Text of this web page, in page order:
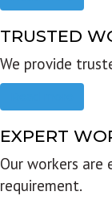
TRUSTED
We provide
EXPERT
Our workers
requirement.